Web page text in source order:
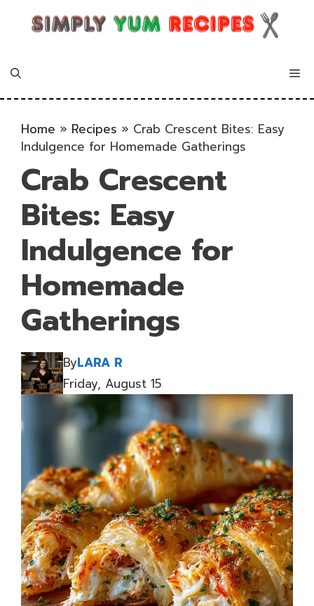
Home » Recipes » Crab Crescent Bites: Easy
Indulgence for Homemade Gatherings
Crab Crescent
Bites: Easy
Indulgence for
Homemade
Gatherings
ByLARA R
Friday, August 15